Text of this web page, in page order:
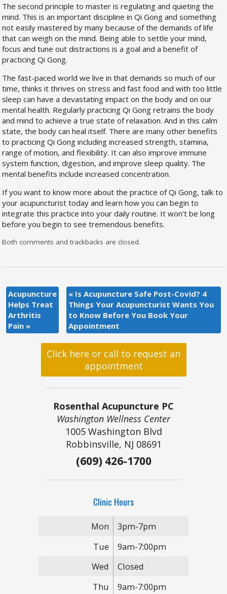
The second principle to master is regulating and quieting the
mind. This is an important discipline in Qi Gong and something
not easily mastered by many because of the demands of life
that can weigh on the mind. Being able to settle your mind,
focus and tune out distractions is a goal and a benefit of
practicing Qi Gong.
The fast-paced world we live in that demands so much of our
time, thinks it thrives on stress and fast food and with too little
sleep can have a devastating impact on the body and on our
mental health. Regularly practicing Qi Gong retrains the body
and mind to achieve a true state of relaxation. And in this calm
state, the body can heal itself. There are many other benefits
to practicing Qi Gong including increased strength, stamina,
range of motion, and flexibility. It can also improve immune
system function, digestion, and improve sleep quality. The
mental benefits include increased concentration.
If you want to know more about the practice of Qi Gong, talk to
your acupuncturist today and learn how you can begin to
integrate this practice into your daily routine. It won’t be long
before you begin to see tremendous benefits.
Both comments and trackbacks are closed.
Acupuncture
Helps Treat
Arthritis
Pain »
«Is Acupuncture Safe Post-Covid? 4
Things Your Acupuncturist Wants You
to Know Before You Book Your
Appointment
Click here or call to request an
appointment
Rosenthal Acupuncture PC
Washington Wellness Center
1005 Washington Blvd
Robbinsville, NJ 08691
(609) 426-1700
Clinic Hours
Mon
3pm-7pm
Tue
9am-7:00pm
Wed
Closed
Thu
9am-7:00pm